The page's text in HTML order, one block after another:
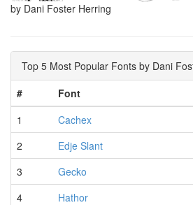
by Dani Foster Herring
Top 5 Most Popular Fonts by Dani
#
Font
1
Cachex
2
Edje Slant
3
Gecko
4
Hathor